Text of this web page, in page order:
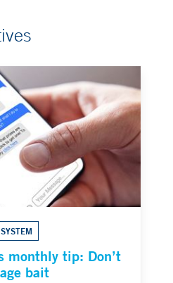
monthly tip: Don’t
bait